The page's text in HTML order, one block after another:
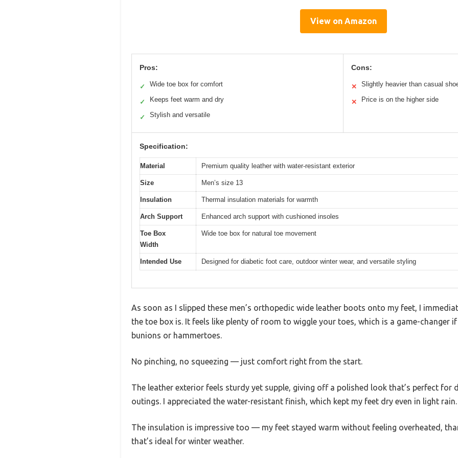
View on Amazon
Pros:
✓ Wide toe box for comfort
✓ Keeps feet warm and dry
✓ Stylish and versatile
Cons:
✕ Slightly heavier than casual
✕ Price is on the higher side
Specification:
Material Premium quality leather with water-resistant exterior
Size Men’s size 13
Insulation Thermal insulation materials for warmth
Arch Support Enhanced arch support with cushioned insoles
Toe Box
Width
Wide toe box for natural toe movement
Intended Use Designed for diabetic foot care, outdoor winter wear, and versatile styling
As soon as I slipped these men’s orthopedic wide leather boots onto my feet, I
the toe box is. It feels like plenty of room to wiggle your toes, which is a game-changer if
bunions or hammertoes.
No pinching, no squeezing — just comfort right from the start.
The leather exterior feels sturdy yet supple, giving off a polished look that’s perfect for
outings. I appreciated the water-resistant finish, which kept my feet dry even in light rain.
The insulation is impressive too — my feet stayed warm without feeling overheated,
that’s ideal for winter weather.